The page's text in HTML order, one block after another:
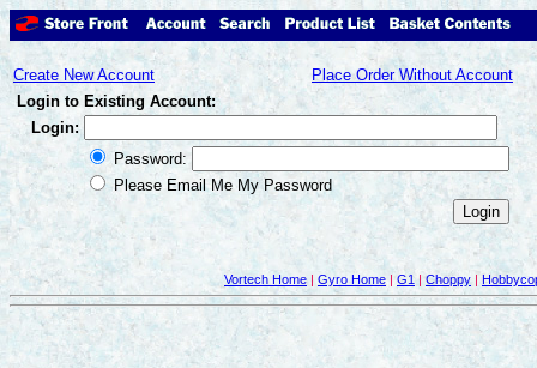
Create New Account
Place Order Without Account
Login to Existing Account:
Login:
Password:
Please Email Me My Password
Vortech Home | Gyro Home | G1 | Choppy |